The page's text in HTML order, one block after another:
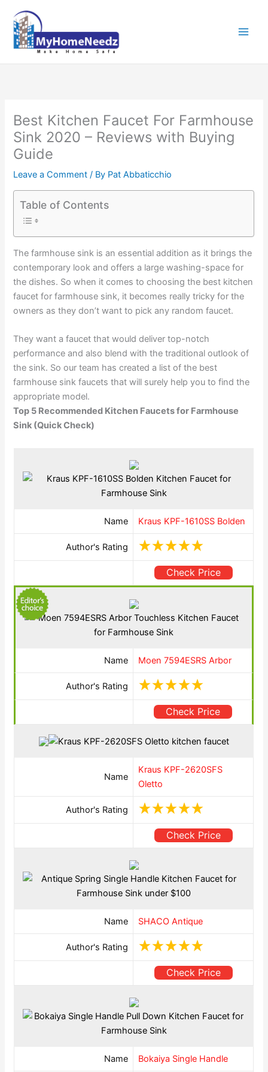
content
Best Kitchen Faucet For Farmhouse
Sink 2020 – Reviews with Buying
Guide
Leave a Comment / By Pat Abbaticchio
Table of Contents
The farmhouse sink is an essential addition as it brings the
contemporary look and offers a large washing-space for
the dishes. So when it comes to choosing the best kitchen
faucet for farmhouse sink, it becomes really tricky for the
owners as they don’t want to pick any random faucet.
They want a faucet that would deliver top-notch
performance and also blend with the traditional outlook of
the sink. So our team has created a list of the best
farmhouse sink faucets that will surely help you to find the
appropriate model.
Top 5 Recommended Kitchen Faucets for Farmhouse
Sink (Quick Check)
Name Kraus KPF-1610SS Bolden
Author's Rating
Check Price
Name Moen 7594ESRS Arbor
Author's Rating
Check Price
Name
Kraus KPF-2620SFS
Oletto
Author's Rating
Check Price
Name SHACO Antique
Author's Rating
Check Price
Name Bokaiya Single Handle